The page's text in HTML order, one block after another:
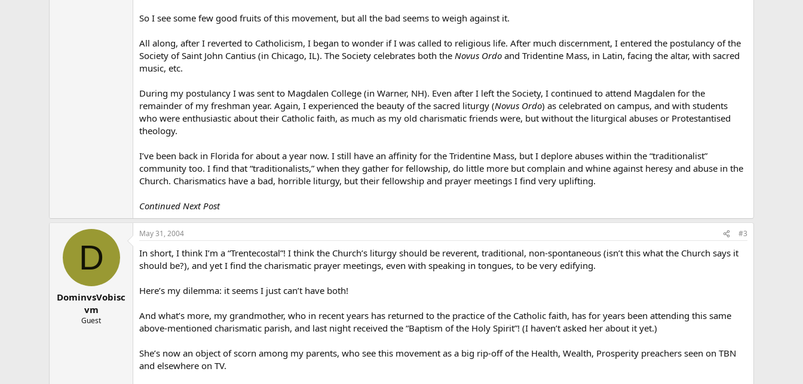
So I see some few good fruits of this movement, but all the bad seems to weigh against it.
All along, after I reverted to Catholicism, I began to wonder if I was called to religious life. After much discernment, I entered the postulancy of the
Society of Saint John Cantius (in Chicago, IL). The Society celebrates both the Novus Ordo and Tridentine Mass, in Latin, facing the altar, with sacred
music, etc.
During my postulancy I was sent to Magdalen College (in Warner, NH). Even after I left the Society, I continued to attend Magdalen for the
remainder of my freshman year. Again, I experienced the beauty of the sacred liturgy (Novus Ordo) as celebrated on campus, and with students
who were enthusiastic about their Catholic faith, as much as my old charismatic friends were, but without the liturgical abuses or Protestantised
theology.
I’ve been back in Florida for about a year now. I still have an affinity for the Tridentine Mass, but I deplore abuses within the “traditionalist”
community too. I find that “traditionalists,” when they gather for fellowship, do little more but complain and whine against heresy and abuse in the
Church. Charismatics have a bad, horrible liturgy, but their fellowship and prayer meetings I find very uplifting.
Continued Next Post
D
DominvsVobisc
vm
Guest
May 31, 2004 #3
In short, I think I’m a “Trentecostal”! I think the Church’s liturgy should be reverent, traditional, non-spontaneous (isn’t this what the Church says it
should be?), and yet I find the charismatic prayer meetings, even with speaking in tongues, to be very edifying.
Here’s my dilemma: it seems I just can’t have both!
And what’s more, my grandmother, who in recent years has returned to the practice of the Catholic faith, has for years been attending this same
above-mentioned charismatic parish, and last night received the “Baptism of the Holy Spirit”! (I haven’t asked her about it yet.)
She’s now an object of scorn among my parents, who see this movement as a big rip-off of the Health, Wealth, Prosperity preachers seen on TBN
and elsewhere on TV.